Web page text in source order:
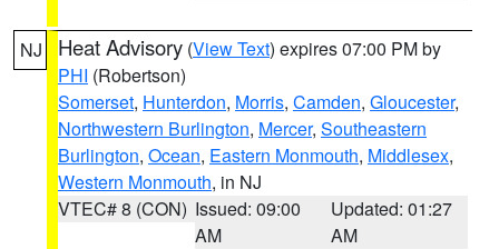
NJ Heat Advisory (View Text) expires 07:00 PM by
PHI (Robertson)
Somerset, Hunterdon, Morris, Camden, Gloucester,
Northwestern Burlington, Mercer, Southeastern
Burlington, Ocean, Eastern Monmouth, Middlesex,
Western Monmouth, in NJ
VTEC# 8 (CON) Issued: 09:00
AM
Updated: 01:27
AM